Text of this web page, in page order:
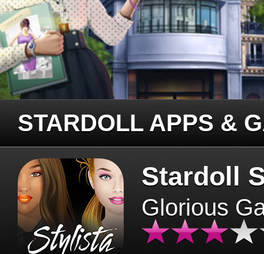
STARDOLL APPS &
Stardoll
Glorious